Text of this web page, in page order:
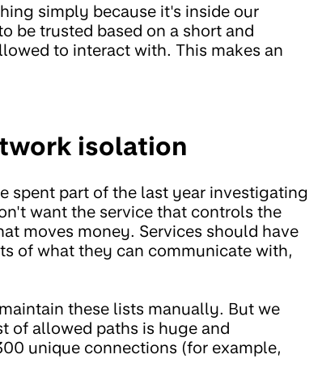
simply because it's inside our
be trusted based on a short and
to interact with. This makes an
isolation
spent part of the last year investigating
want the service that controls the
moves money. Services should have
of what they can communicate with,
these lists manually. But we
of allowed paths is huge and
unique connections (for example,